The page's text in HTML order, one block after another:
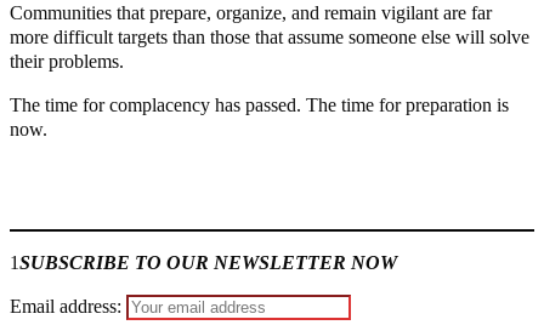
Communities that prepare, organize, and remain vigilant are far
more difficult targets than those that assume someone else will solve
their problems.
The time for complacency has passed. The time for preparation is
now.
1SUBSCRIBE TO OUR NEWSLETTER NOW
Email address: